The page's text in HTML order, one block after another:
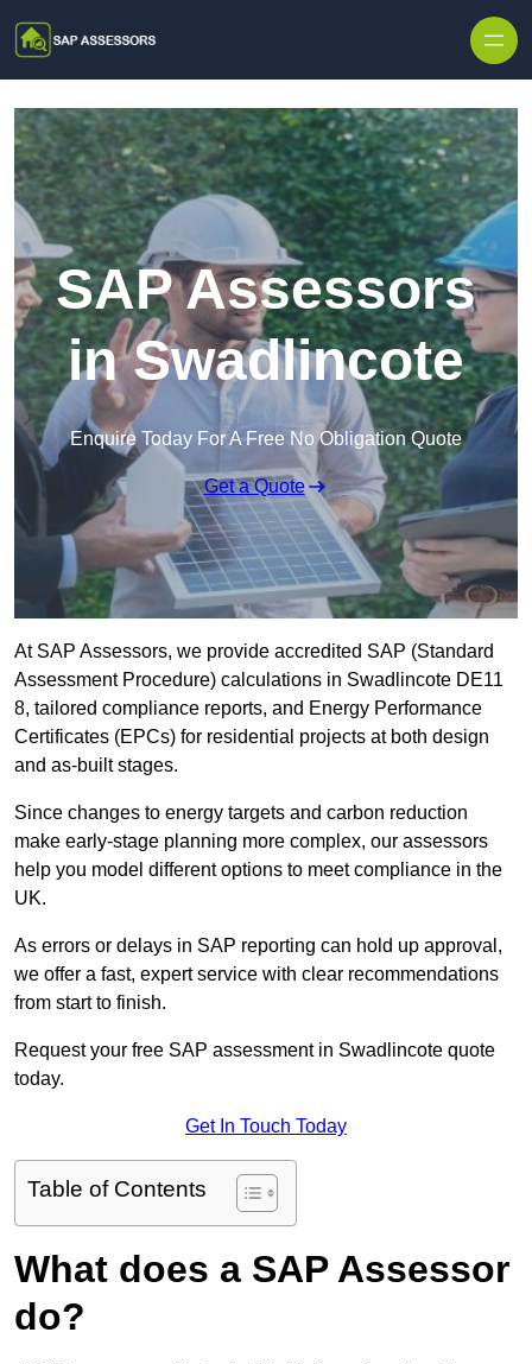
SAP Assessors
in Swadlincote
Enquire Today For A Free No Obligation Quote
Get a Quote
At SAP Assessors, we provide accredited SAP (Standard
Assessment Procedure) calculations in Swadlincote DE11
8, tailored compliance reports, and Energy Performance
Certificates (EPCs) for residential projects at both design
and as-built stages.
Since changes to energy targets and carbon reduction
make early-stage planning more complex, our assessors
help you model different options to meet compliance in the
UK.
As errors or delays in SAP reporting can hold up approval,
we offer a fast, expert service with clear recommendations
from start to finish.
Request your free SAP assessment in Swadlincote quote
today.
Get In Touch Today
Table of Contents
What does a SAP Assessor
do?